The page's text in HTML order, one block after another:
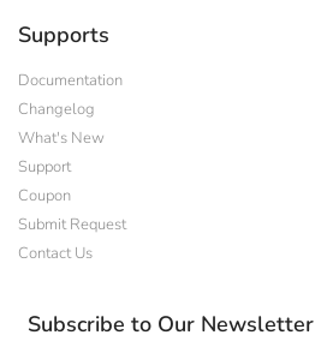
Supports
Documentation
Changelog
What's New
Support
Coupon
Submit Request
Contact Us
Subscribe to Our Newsletter